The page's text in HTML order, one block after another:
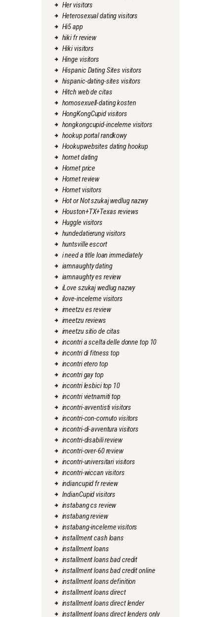
Her visitors
Heterosexual dating visitors
Hi5 app
hiki fr review
Hiki visitors
Hinge visitors
Hispanic Dating Sites visitors
hispanic-dating-sites visitors
Hitch web de citas
homosexuell-dating kosten
HongKongCupid visitors
hongkongcupid-inceleme visitors
hookup portal randkowy
Hookupwebsites dating hookup
hornet dating
Hornet price
Hornet review
Hornet visitors
Hot or Not szukaj wedlug nazwy
Houston+TX+Texas reviews
Huggle visitors
hundedatierung visitors
huntsville escort
i need a title loan immediately
iamnaughty dating
iamnaughty es review
iLove szukaj wedlug nazwy
ilove-inceleme visitors
imeetzu es review
imeetzu reviews
imeetzu sitio de citas
incontri a scelta delle donne top 10
incontri di fitness top
incontri etero top
incontri gay top
incontri lesbici top 10
incontri vietnamiti top
incontri-avventisti visitors
incontri-con-cornuto visitors
incontri-di-avventura visitors
incontri-disabili review
incontri-over-60 review
incontri-universitari visitors
incontri-wiccan visitors
indiancupid fr review
IndianCupid visitors
instabang cs review
instabang review
instabang-inceleme visitors
installment cash loans
installment loans
installment loans bad credit
installment loans bad credit online
installment loans definition
installment loans direct
installment loans direct lender
installment loans direct lenders only